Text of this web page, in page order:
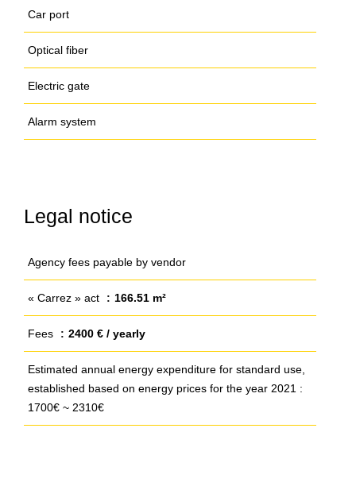
Car port
Optical fiber
Electric gate
Alarm system
Legal notice
Agency fees payable by vendor
« Carrez » act 166.51 m²
Fees 2400 € / yearly
Estimated annual energy expenditure for standard use,
established based on energy prices for the year 2021 :
1700€ ~ 2310€